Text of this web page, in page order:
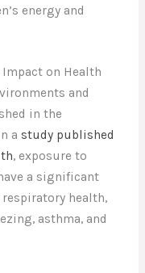
energy and
Impact on Health
and
in the
a study published
, exposure to
a significant
health,
asthma, and